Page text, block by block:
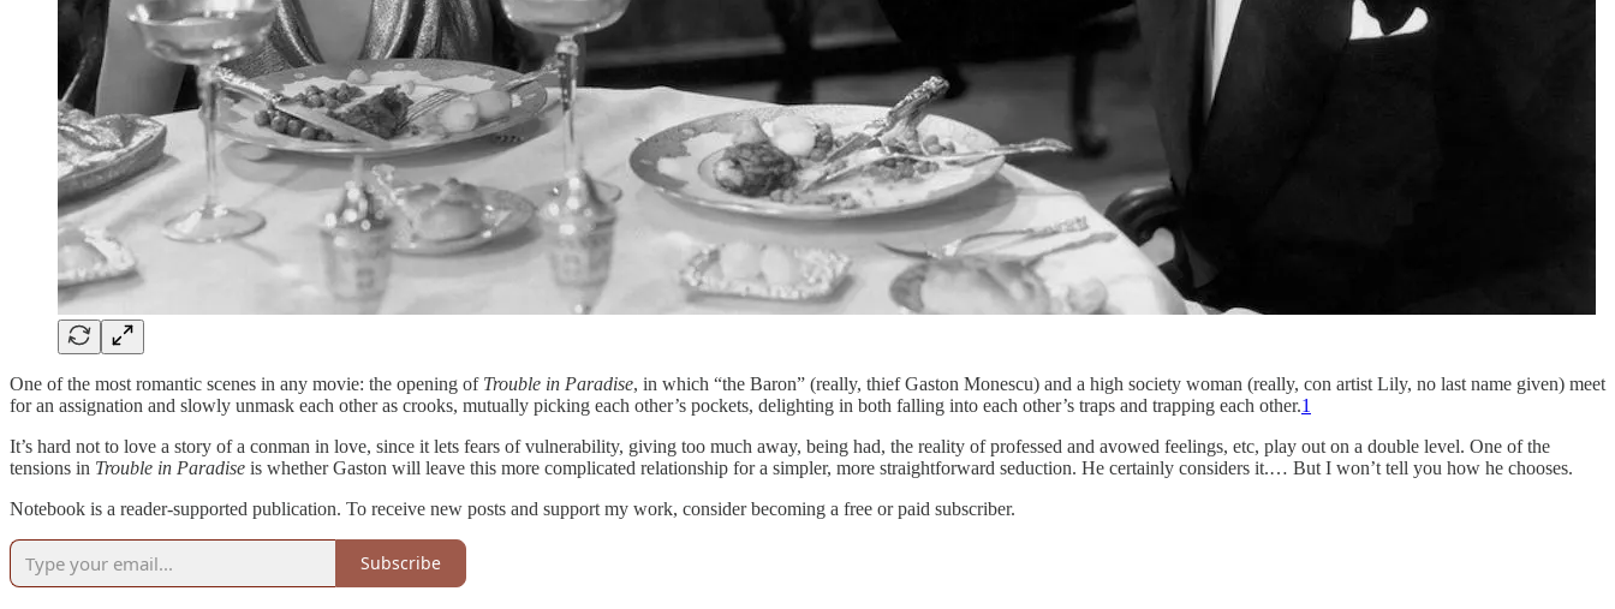
One of the most romantic scenes in any movie: the opening of Trouble in Paradise, in which “the Baron” (really, thief Gaston Monescu) and a high society woman (really, con artist Lily, no last name given) meet
for an assignation and slowly unmask each other as crooks, mutually picking each other’s pockets, delighting in both falling into each other’s traps and trapping each other.1
It’s hard not to love a story of a conman in love, since it lets fears of vulnerability, giving too much away, being had, the reality of professed and avowed feelings, etc, play out on a double level. One of the
tensions in Trouble in Paradise is whether Gaston will leave this more complicated relationship for a simpler, more straightforward seduction. He certainly considers it.… But I won’t tell you how he chooses.
Notebook is a reader-supported publication. To receive new posts and support my work, consider becoming a free or paid subscriber.
Subscribe